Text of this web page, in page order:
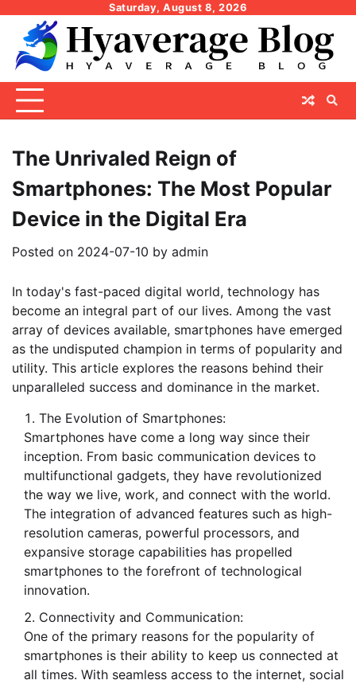
content
Saturday, August 8, 2026
The Unrivaled Reign of
Smartphones: The Most Popular
Device in the Digital Era
Posted on 2024-07-10 by admin
In today's fast-paced digital world, technology has
become an integral part of our lives. Among the vast
array of devices available, smartphones have emerged
as the undisputed champion in terms of popularity and
utility. This article explores the reasons behind their
unparalleled success and dominance in the market.
The Evolution of Smartphones:
Smartphones have come a long way since their
inception. From basic communication devices to
multifunctional gadgets, they have revolutionized
the way we live, work, and connect with the world.
The integration of advanced features such as high-
resolution cameras, powerful processors, and
expansive storage capabilities has propelled
smartphones to the forefront of technological
innovation.
Connectivity and Communication:
One of the primary reasons for the popularity of
smartphones is their ability to keep us connected at
all times. With seamless access to the internet, social